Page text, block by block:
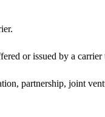
or issued by a
partnership, joint